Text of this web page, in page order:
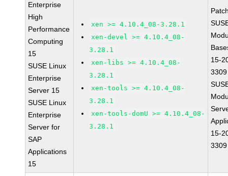
Enterprise
High
Performance
Computing
15
SUSE Linux
Enterprise
Server 15
SUSE Linux
Enterprise
Server for
SAP
Applications
15
xen >= 4.10.4_08-3.28.1
xen-devel >= 4.10.4_08-
3.28.1
xen-libs >= 4.10.4_08-
3.28.1
xen-tools >= 4.10.4_08-
3.28.1
xen-tools-domU >= 4.10.4_08-
3.28.1
15-
3309
15-
3309